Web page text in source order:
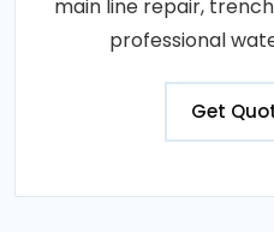
main line repair,
professional
Get